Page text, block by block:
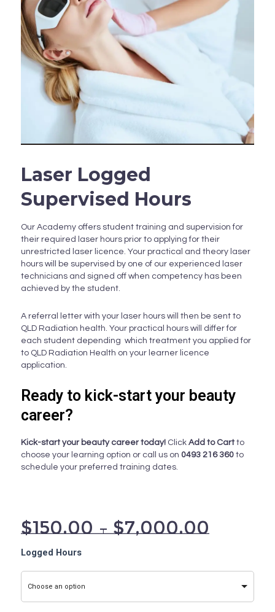
Laser Logged
Supervised Hours
Our Academy offers student training and supervision for
their required laser hours prior to applying for their
unrestricted laser licence. Your practical and theory laser
hours will be supervised by one of our experienced laser
technicians and signed off when competency has been
achieved by the student.
A referral letter with your laser hours will then be sent to
QLD Radiation health. Your practical hours will differ for
each student depending which treatment you applied for
to QLD Radiation Health on your learner licence
application.
Ready to kick-start your beauty
career?
Kick-start your beauty career today!Click Add to Cartto
choose your learning option or call us on 0493 216 360to
schedule your preferred training dates.
$150.00–$7,000.00
Logged Hours
Choose an option
Laser